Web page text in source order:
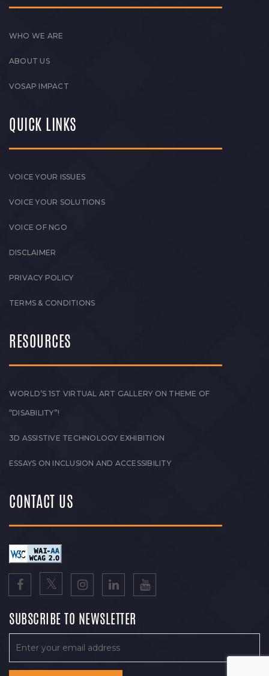
WHO WE ARE
ABOUT US
VOSAP IMPACT
QUICK LINKS
VOICE YOUR ISSUES
VOICE YOUR SOLUTIONS
VOICE OF NGO
DISCLAIMER
PRIVACY POLICY
TERMS & CONDITIONS
RESOURCES
WORLD’S 1ST VIRTUAL ART GALLERY ON THEME OF
“DISABILITY”!
3D ASSISTIVE TECHNOLOGY EXHIBITION
ESSAYS ON INCLUSION AND ACCESSIBILITY
CONTACT US
SUBSCRIBE TO NEWSLETTER